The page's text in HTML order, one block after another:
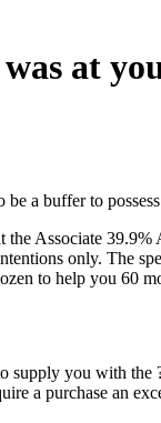
at
a buffer to
Associate
only. The
to help you 60
you with
a purchase an